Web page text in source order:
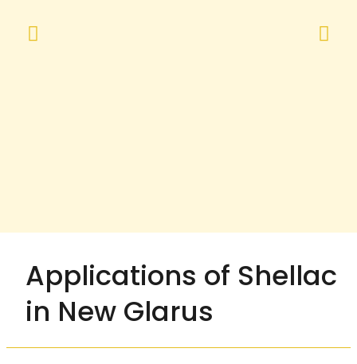
Applications of Shellac
in New Glarus